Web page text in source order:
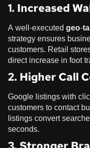
1. Increased
A well-executedgeo-
strategy ensures
customers. Retail
direct increase in foot
2. Higher Call
Google listings with
customers to contact
listings convert
seconds.